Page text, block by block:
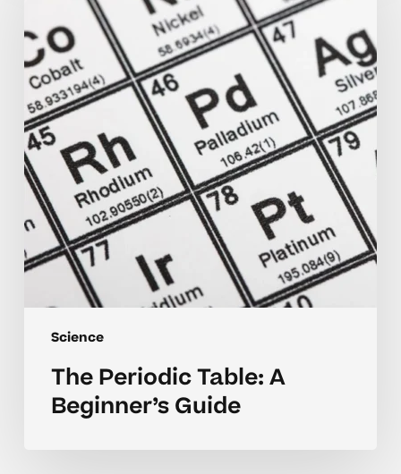
Science
A
Beginner’s
Guide
The Periodic Table: A
Beginner’s Guide